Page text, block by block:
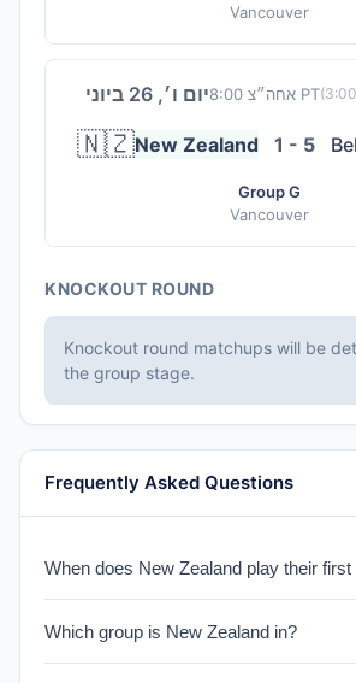
Vancouver
יום ו׳, 26 ביוני 8:00 אחה״צ PT(
🇳🇿New Zealand 1 - 5
Group G
Vancouver
KNOCKOUT ROUND
Knockout round matchups will be
the group stage.
Frequently Asked Questions
When does New Zealand play their
Which group is New Zealand in?